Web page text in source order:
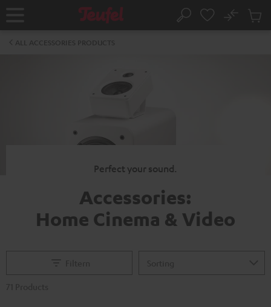
Home Search
No
Cart
Perfect your sound.
Accessories:
Home Cinema & Video